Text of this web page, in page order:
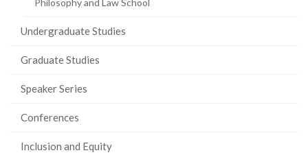
Philosophy and Law School
Undergraduate Studies
Graduate Studies
Speaker Series
Conferences
Inclusion and Equity